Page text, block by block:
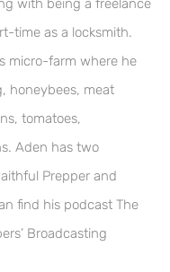
time as a locksmith.
micro-farm where he
honeybees, meat
tomatoes,
Aden has two
Prepper and
find his podcast The
Broadcasting